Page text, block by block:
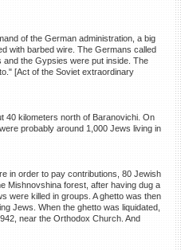
of the German administration, a big
with barbed wire. The Germans called
the Gypsies were put inside. The
[Act of the Soviet extraordinary
40 kilometers north of Baranovichi. On
probably around 1,000 Jews living in
in order to pay contributions, 80 Jewish
Mishnovshina forest, after having dug a
were killed in groups. A ghetto was then
Jews. When the ghetto was liquidated,
near the Orthodox Church. And